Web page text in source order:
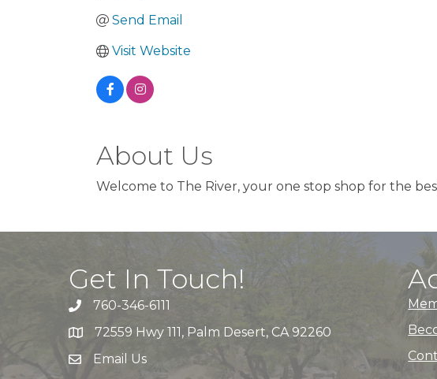
Send Email
Visit Website
About Us
Welcome to The River, your one stop shop for the
Get In Touch!
760-346-6111
72559 Hwy 111, Palm Desert, CA 92260
Email Us